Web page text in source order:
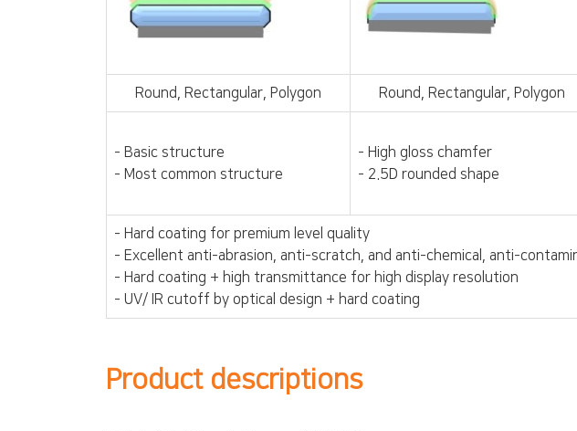
Round, Rectangular, Polygon Round, Rectangular, Polygon
- Basic structure
- Most common structure
- High gloss chamfer
- 2.5D rounded shape
- Hard coating for premium level quality
- Excellent anti-abrasion, anti-scratch, and anti-chemical, anti-
- Hard coating + high transmittance for high display resolution
- UV/ IR cutoff by optical design + hard coating
Product descriptions